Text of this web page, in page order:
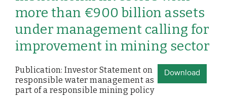
HOME
CURRENT
News
Opinion
more than €900 billion assets
under management calling for
improvement in mining sector
Download
Publication: Investor Statement on
responsible water management as
part of a responsible mining policy